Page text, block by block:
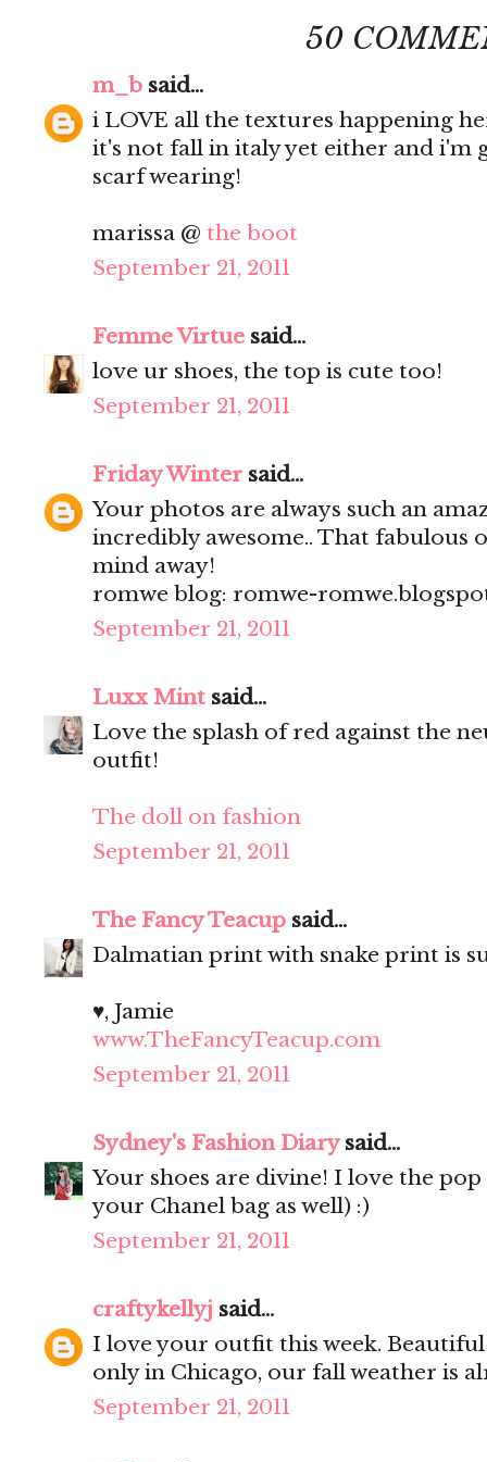
50
m_b said...
i LOVE all the textures happening
it's not fall in italy yet either and i'm
scarf wearing!
marissa @ the boot
September 21, 2011
Femme Virtue said...
love ur shoes, the top is cute too!
September 21, 2011
Friday Winter said...
Your photos are always such an
incredibly awesome.. That fabulous
mind away!
romwe blog: romwe-
September 21, 2011
Luxx Mint said...
Love the splash of red against the
outfit!
The doll on fashion
September 21, 2011
The Fancy Teacup said...
Dalmatian print with snake print is
♥, Jamie
www.TheFancyTeacup.com
September 21, 2011
Sydney's Fashion Diarysaid...
Your shoes are divine! I love the
your Chanel bag as well) :)
September 21, 2011
craftykellyj said...
I love your outfit this week.
only in Chicago, our fall weather is
September 21, 2011